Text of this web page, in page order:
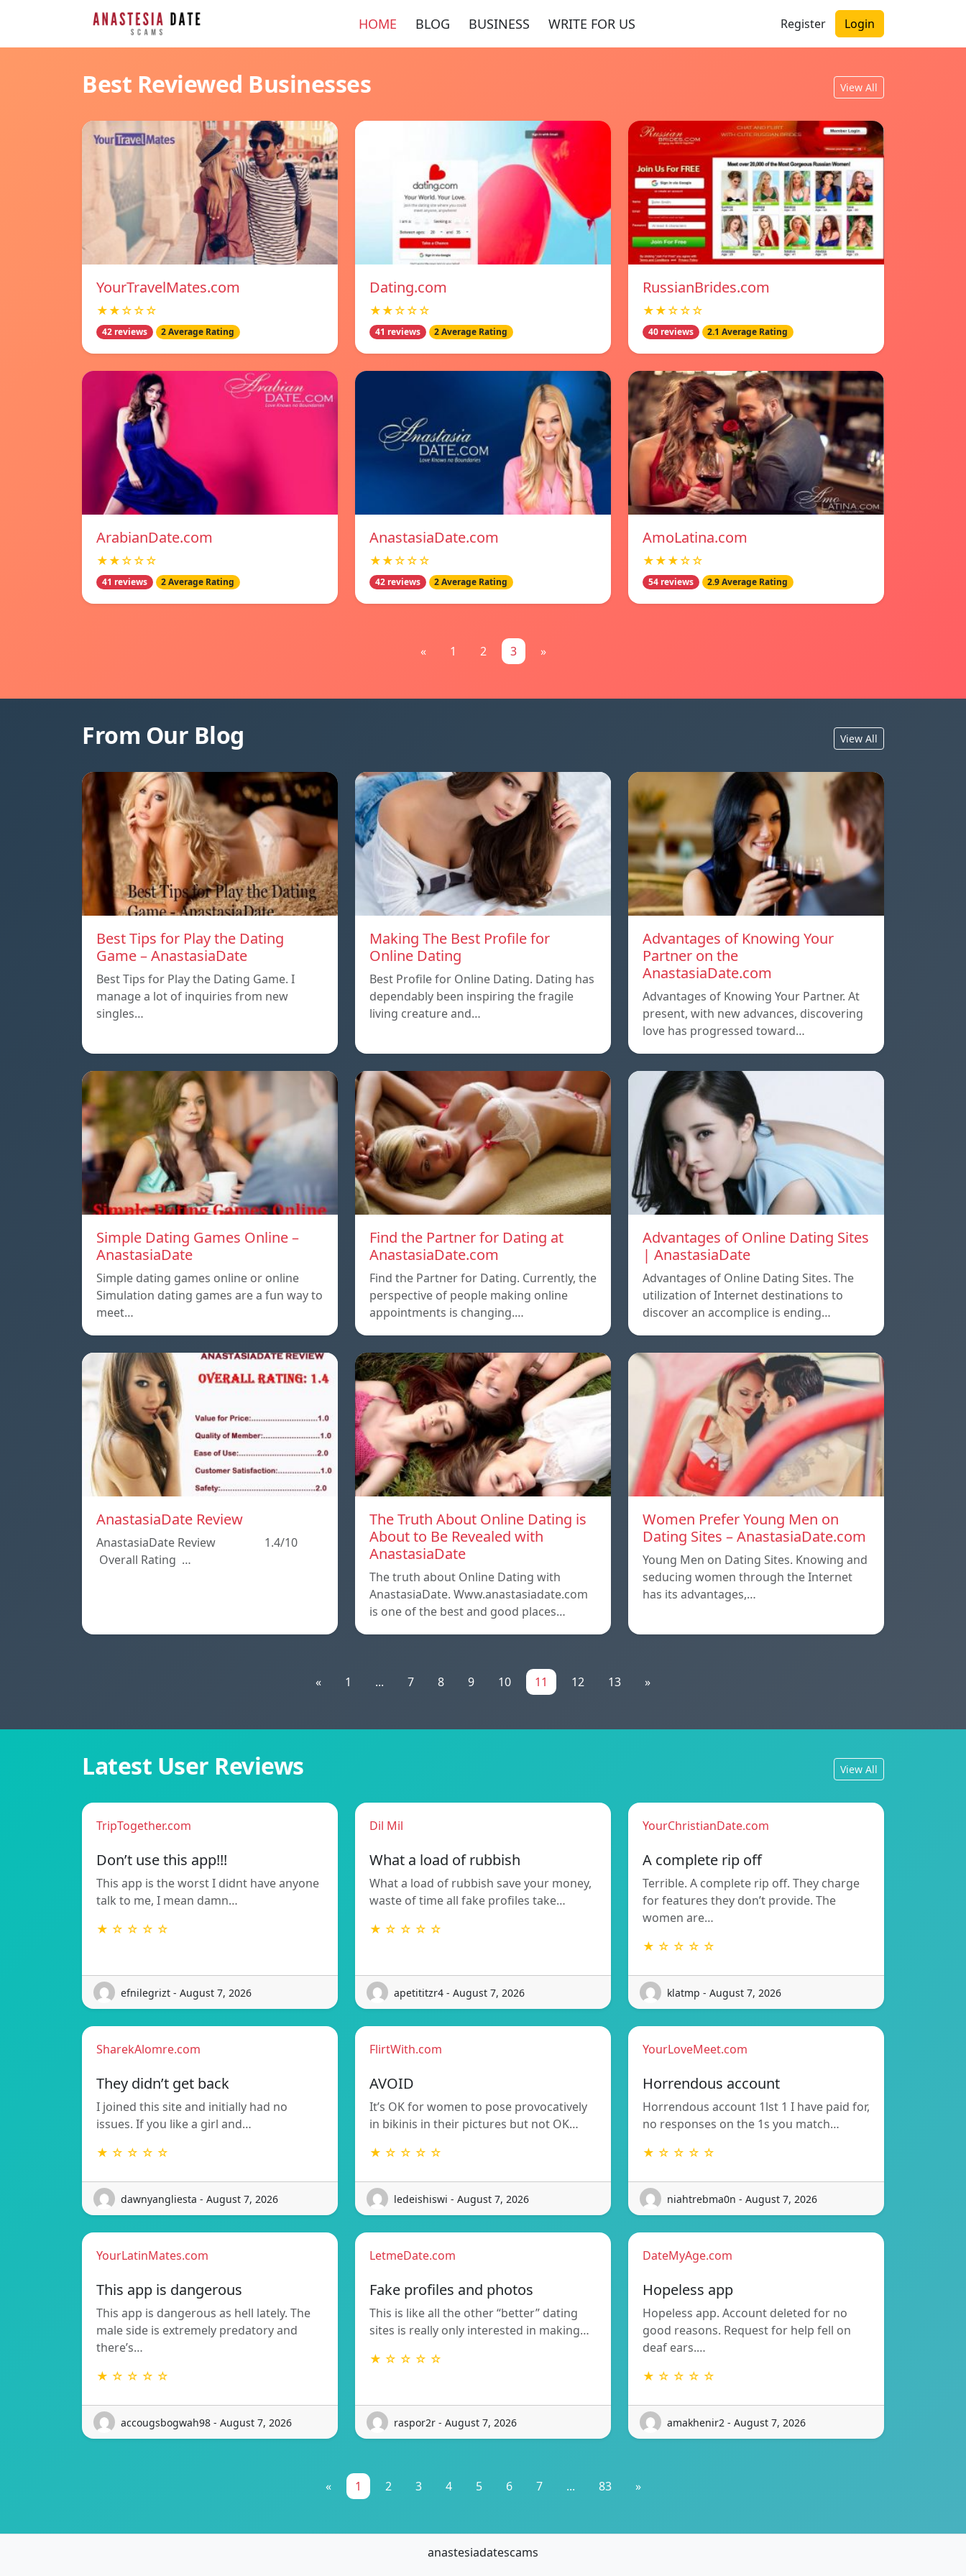
HOME BLOG BUSINESS WRITE FOR US Register Login
Best Reviewed Businesses View All
YourTravelMates.com
★★☆☆☆
42 reviews 2 Average Rating
Dating.com
★★☆☆☆
41 reviews 2 Average Rating
RussianBrides.com
★★☆☆☆
40 reviews 2.1 Average Rating
ArabianDate.com
★★☆☆☆
41 reviews 2 Average Rating
AnastasiaDate.com
★★☆☆☆
42 reviews 2 Average Rating
AmoLatina.com
★★★☆☆
54 reviews 2.9 Average Rating
« 1 2 3 »
From Our Blog View All
Best Tips for Play the Dating
Game – AnastasiaDate
Best Tips for Play the Dating Game. I
manage a lot of inquiries from new
singles…
Making The Best Profile for
Online Dating
Best Profile for Online Dating. Dating has
dependably been inspiring the fragile
living creature and…
Advantages of Knowing Your
Partner on the
AnastasiaDate.com
Advantages of Knowing Your Partner. At
present, with new advances, discovering
love has progressed toward…
Simple Dating Games Online –
AnastasiaDate
Simple dating games online or online
Simulation dating games are a fun way to
meet…
Find the Partner for Dating at
AnastasiaDate.com
Find the Partner for Dating. Currently, the
perspective of people making online
appointments is changing.…
Advantages of Online Dating Sites
| AnastasiaDate
Advantages of Online Dating Sites. The
utilization of Internet destinations to
discover an accomplice is ending…
AnastasiaDate Review
AnastasiaDate Review 1.4/10
Overall Rating …
The Truth About Online Dating is
About to Be Revealed with
AnastasiaDate
The truth about Online Dating with
AnastasiaDate. Www.anastasiadate.com
is one of the best and good places…
Women Prefer Young Men on
Dating Sites – AnastasiaDate.com
Young Men on Dating Sites. Knowing and
seducing women through the Internet
has its advantages,…
« 1 ... 7 8 9 10 11 12 13 »
Latest User Reviews View All
TripTogether.com
Don’t use this app!!!
This app is the worst I didnt have anyone
talk to me, I mean damn…
★ ☆ ☆ ☆ ☆
efnilegrizt - August 7, 2026
Dil Mil
What a load of rubbish
What a load of rubbish save your money,
waste of time all fake profiles take…
★ ☆ ☆ ☆ ☆
apetititzr4 - August 7, 2026
YourChristianDate.com
A complete rip off
Terrible. A complete rip off. They charge
for features they don’t provide. The
women are…
★ ☆ ☆ ☆ ☆
klatmp - August 7, 2026
SharekAlomre.com
They didn’t get back
I joined this site and initially had no
issues. If you like a girl and…
★ ☆ ☆ ☆ ☆
dawnyangliesta - August 7, 2026
FlirtWith.com
AVOID
It’s OK for women to pose provocatively
in bikinis in their pictures but not OK…
★ ☆ ☆ ☆ ☆
ledeishiswi - August 7, 2026
YourLoveMeet.com
Horrendous account
Horrendous account 1lst 1 I have paid for,
no responses on the 1s you match…
★ ☆ ☆ ☆ ☆
niahtrebma0n - August 7, 2026
YourLatinMates.com
This app is dangerous
This app is dangerous as hell lately. The
male side is extremely predatory and
there’s…
★ ☆ ☆ ☆ ☆
accougsbogwah98 - August 7, 2026
LetmeDate.com
Fake profiles and photos
This is like all the other “better” dating
sites is really only interested in making…
★ ☆ ☆ ☆ ☆
raspor2r - August 7, 2026
DateMyAge.com
Hopeless app
Hopeless app. Account deleted for no
good reasons. Request for help fell on
deaf ears.…
★ ☆ ☆ ☆ ☆
amakhenir2 - August 7, 2026
« 1 2 3 4 5 6 7 ... 83 »
anastesiadatescams